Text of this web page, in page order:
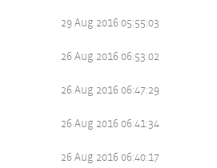
29 Aug 2016 05:55:03
26 Aug 2016 06:53:02
26 Aug 2016 06:47:29
26 Aug 2016 06:41:34
26 Aug 2016 06:40:17